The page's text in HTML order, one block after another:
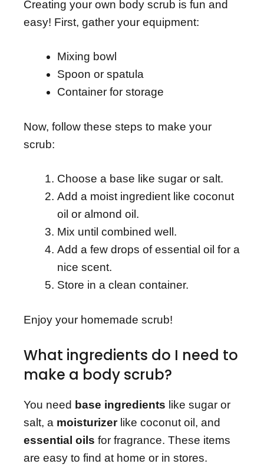
Creating your own body scrub is fun and
easy! First, gather your equipment:
Mixing bowl
Spoon or spatula
Container for storage
Now, follow these steps to make your
scrub:
Choose a base like sugar or salt.
Add a moist ingredient like coconut
oil or almond oil.
Mix until combined well.
Add a few drops of essential oil for a
nice scent.
Store in a clean container.
Enjoy your homemade scrub!
What ingredients do I need to
make a body scrub?
You need base ingredients like sugar or
salt, a moisturizerlike coconut oil, and
essential oils for fragrance. These items
are easy to find at home or in stores.